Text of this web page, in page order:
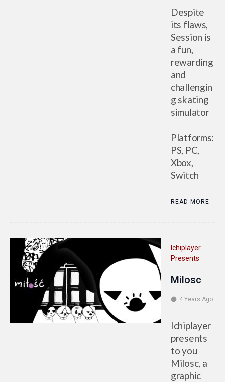
Despite
its flaws,
Session is
a fun,
rewarding
and
challengin
g skating
simulator
Platforms:
PS, PC,
Xbox,
Switch
READ MORE
Ichiplayer
Presents
Milosc
4 Years Ago
Ichiplayer
presents
to you
Milosc, a
graphic